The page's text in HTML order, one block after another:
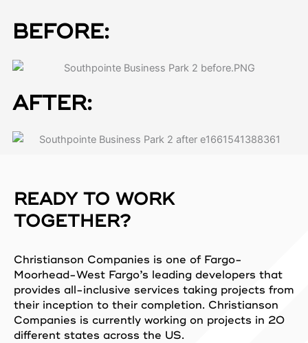
BEFORE:
AFTER:
READY TO WORK
TOGETHER?
Christianson Companies is one of Fargo-
Moorhead-West Fargo’s leading developers that
provides all-inclusive services taking projects from
their inception to their completion. Christianson
Companies is currently working on projects in 20
different states across the US.